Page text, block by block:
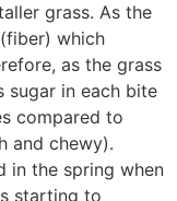
grass. As the
which
as the grass
sugar in each bite
compared to
and chewy).
in the spring when
starting to